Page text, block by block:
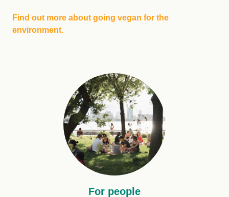
Find out more about going vegan for the
environment.
For people